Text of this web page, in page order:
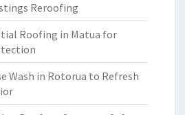
Reroofing
Roofing in Matua for
Wash in Rotorua to Refresh